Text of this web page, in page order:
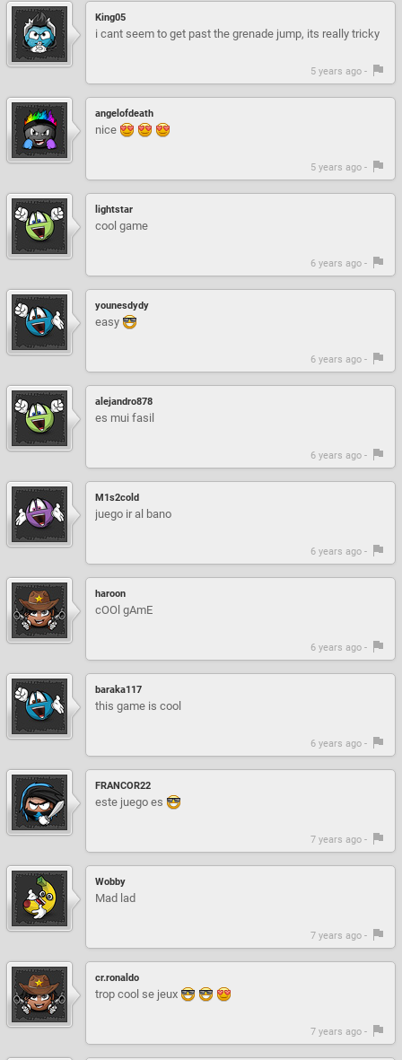
King05
i cant seem to get past the grenade jump, its really tricky
5 years ago -
angelofdeath
nice
5 years ago -
lightstar
cool game
6 years ago -
younesdydy
easy
6 years ago -
alejandro878
es mui fasil
6 years ago -
M1s2cold
juego ir al bano
6 years ago -
haroon
cOOl gAmE
6 years ago -
baraka117
this game is cool
6 years ago -
FRANCOR22
este juego es
7 years ago -
Wobby
Mad lad
7 years ago -
cr.ronaldo
trop cool se jeux
7 years ago -